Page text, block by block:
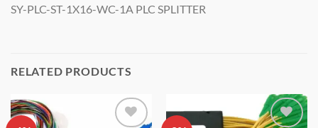
SY-PLC-ST-1X16-WC-1A PLC SPLITTER
RELATED PRODUCTS